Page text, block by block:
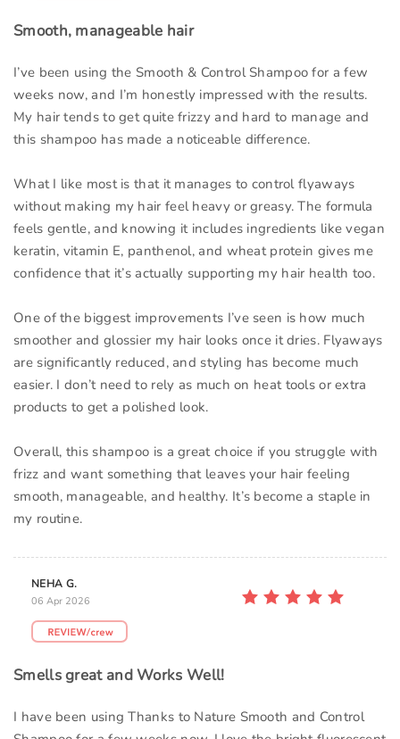
Smooth, manageable hair
I’ve been using the Smooth & Control Shampoo for a few
weeks now, and I’m honestly impressed with the results.
My hair tends to get quite frizzy and hard to manage and
this shampoo has made a noticeable difference.
What I like most is that it manages to control flyaways
without making my hair feel heavy or greasy. The formula
feels gentle, and knowing it includes ingredients like vegan
keratin, vitamin E, panthenol, and wheat protein gives me
confidence that it’s actually supporting my hair health too.
One of the biggest improvements I’ve seen is how much
smoother and glossier my hair looks once it dries. Flyaways
are significantly reduced, and styling has become much
easier. I don’t need to rely as much on heat tools or extra
products to get a polished look.
Overall, this shampoo is a great choice if you struggle with
frizz and want something that leaves your hair feeling
smooth, manageable, and healthy. It’s become a staple in
my routine.
NEHA G.
06 Apr 2026
Smells great and Works Well!
I have been using Thanks to Nature Smooth and Control